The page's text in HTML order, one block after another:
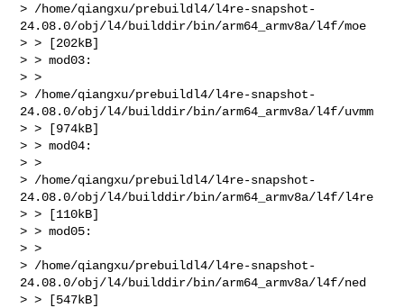
> /home/qiangxu/prebuildl4/l4re-snapshot-
24.08.0/obj/l4/builddir/bin/arm64_armv8a/l4f/moe
> > [202kB]
> > mod03:
> >
> /home/qiangxu/prebuildl4/l4re-snapshot-
24.08.0/obj/l4/builddir/bin/arm64_armv8a/l4f/uvmm
> > [974kB]
> > mod04:
> >
> /home/qiangxu/prebuildl4/l4re-snapshot-
24.08.0/obj/l4/builddir/bin/arm64_armv8a/l4f/l4re
> > [110kB]
> > mod05:
> >
> /home/qiangxu/prebuildl4/l4re-snapshot-
24.08.0/obj/l4/builddir/bin/arm64_armv8a/l4f/ned
> > [547kB]